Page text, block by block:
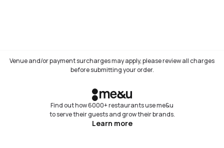
Venue and/or payment surcharges may apply, please review all charges
before submitting your order.
Find out how 6000+ restaurants use me&u
to serve their guests and grow their brands.
Learn more